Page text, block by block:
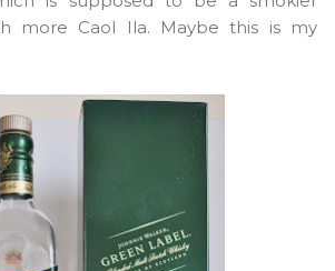
more Caol Ila. Maybe this is my